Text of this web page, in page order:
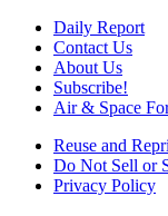
Daily Report
Contact Us
About Us
Subscribe!
Air & Space
Reuse and
Do Not Sell or
Privacy Policy